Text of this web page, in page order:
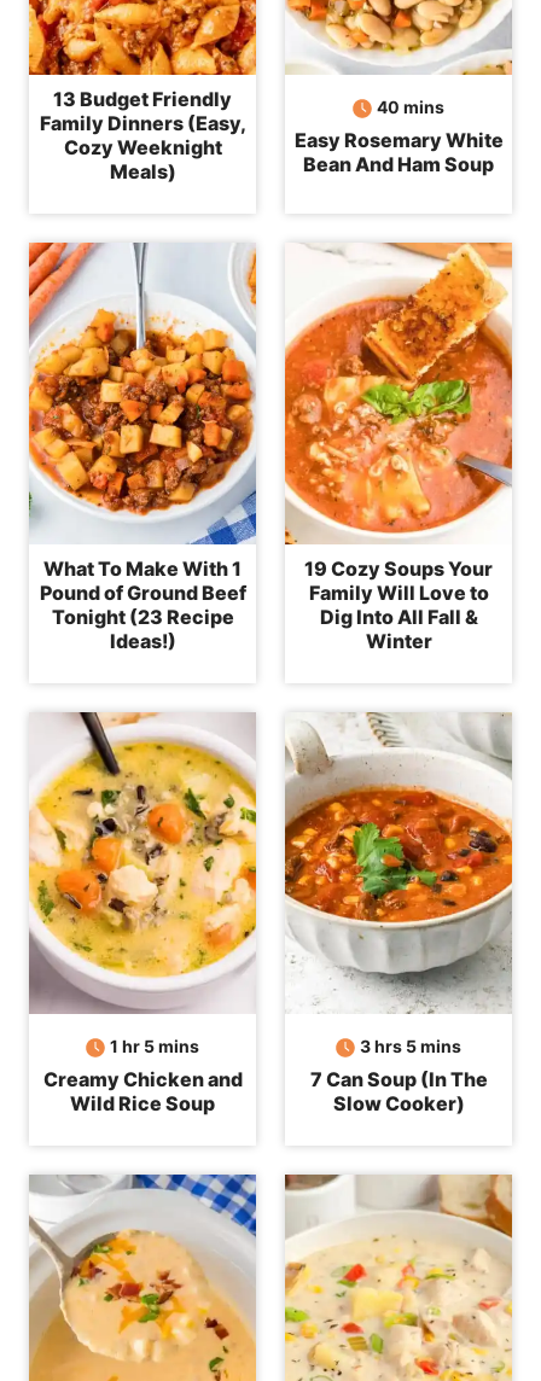
13 Budget Friendly
Family Dinners (Easy,
Cozy Weeknight
Meals)
40 minutes
mins
Easy Rosemary White
Bean And Ham Soup
What To Make With 1
Pound of Ground Beef
Tonight (23 Recipe
Ideas!)
19 Cozy Soups Your
Family Will Love to
Dig Into All Fall &
Winter
1 hour
hr 5minutes
mins
Creamy Chicken and
Wild Rice Soup
3hours
hrs 5minutes
mins
7 Can Soup (In The
Slow Cooker)